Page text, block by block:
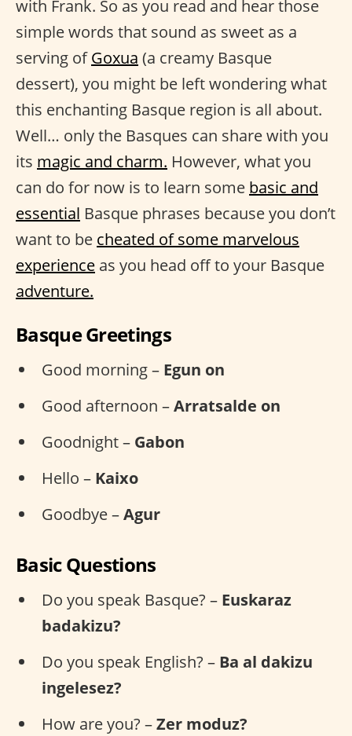
with Frank. So as you read and hear those
simple words that sound as sweet as a
serving ofGoxua (a creamy Basque
dessert), you might be left wondering what
this enchanting Basque region is all about.
Well… only the Basques can share with you
its magic and charm. However, what you
can do for now is to learn some basic and
essential Basque phrases because you don’t
want to be cheated of some marvelous
experience as you head off to your Basque
adventure.
Basque Greetings
Good morning – Egun on
Good afternoon –Arratsalde on
Goodnight – Gabon
Hello – Kaixo
Goodbye –Agur
Basic Questions
Do you speak Basque? – Euskaraz
badakizu?
Do you speak English? – Ba al dakizu
ingelesez?
How are you? –Zer moduz?